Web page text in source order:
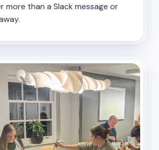
more than a Slack message or